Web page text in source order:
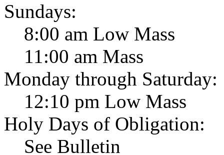
Sundays:
8:00 am Low Mass
11:00 am Mass
Monday through Saturday:
12:10 pm Low Mass
Holy Days of Obligation:
See Bulletin